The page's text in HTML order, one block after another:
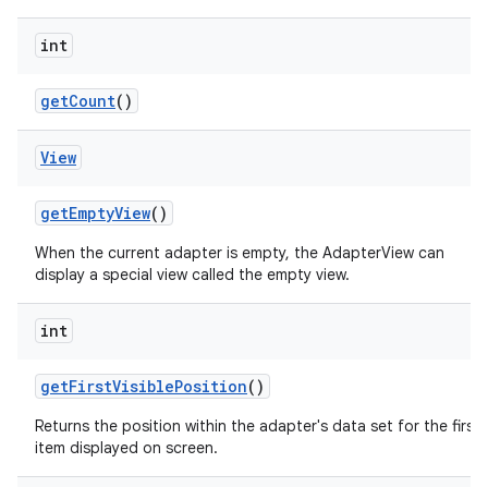
int
getCount()
View
getEmptyView()
When the current adapter is empty, the AdapterView can
display a special view called the empty view.
int
getFirstVisiblePosition()
Returns the position within the adapter's data set for the first
item displayed on screen.